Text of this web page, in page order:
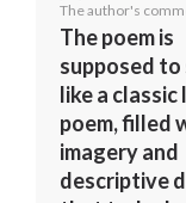
The author's
The poem is
supposed to
like a classic
poem, filled
imagery and
descriptive